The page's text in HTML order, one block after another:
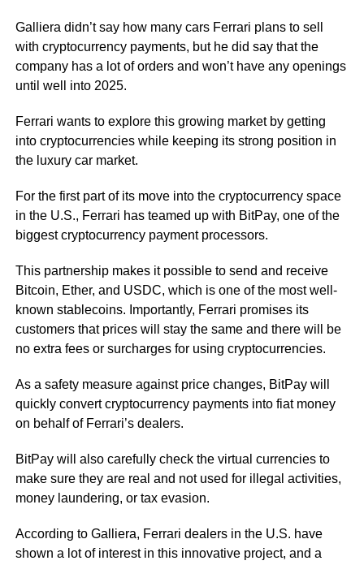
Galliera didn’t say how many cars Ferrari plans to sell
with cryptocurrency payments, but he did say that the
company has a lot of orders and won’t have any openings
until well into 2025.
Ferrari wants to explore this growing market by getting
into cryptocurrencies while keeping its strong position in
the luxury car market.
For the first part of its move into the cryptocurrency space
in the U.S., Ferrari has teamed up with BitPay, one of the
biggest cryptocurrency payment processors.
This partnership makes it possible to send and receive
Bitcoin, Ether, and USDC, which is one of the most well-
known stablecoins. Importantly, Ferrari promises its
customers that prices will stay the same and there will be
no extra fees or surcharges for using cryptocurrencies.
As a safety measure against price changes, BitPay will
quickly convert cryptocurrency payments into fiat money
on behalf of Ferrari’s dealers.
BitPay will also carefully check the virtual currencies to
make sure they are real and not used for illegal activities,
money laundering, or tax evasion.
According to Galliera, Ferrari dealers in the U.S. have
shown a lot of interest in this innovative project, and a